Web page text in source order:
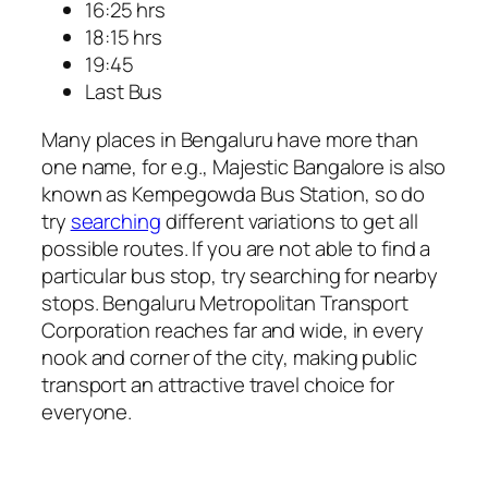
16:25 hrs
18:15 hrs
19:45
Last Bus
Many places in Bengaluru have more than
one name, for e.g., Majestic Bangalore is also
known as Kempegowda Bus Station, so do
try searchingdifferent variations to get all
possible routes. If you are not able to find a
particular bus stop, try searching for nearby
stops. Bengaluru Metropolitan Transport
Corporation reaches far and wide, in every
nook and corner of the city, making public
transport an attractive travel choice for
everyone.